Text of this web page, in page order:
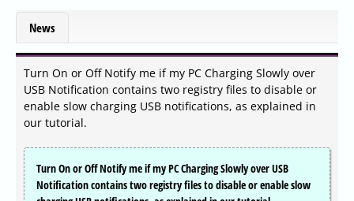
News
Turn On or Off Notify me if my PC Charging Slowly over
USB Notification contains two registry files to disable or
enable slow charging USB notifications, as explained in
our tutorial.
Turn On or Off Notify me if my PC Charging Slowly over USB
Notification contains two registry files to disable or enable slow